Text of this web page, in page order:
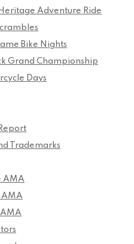
Adventure Ride
Bike Nights
Grand Championship
Days
Trademarks
AMA
AMA